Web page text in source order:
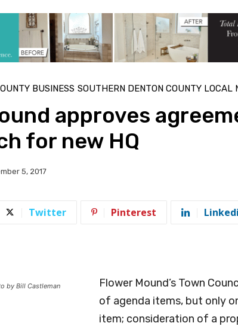
BUSINESS SOUTHERN DENTON COUNTY LOCAL
approves
for new HQ
5, 2017
Twitter Pinterest
by Bill Castleman
Flower Mound’s Town
of agenda items, but only
item; consideration of a